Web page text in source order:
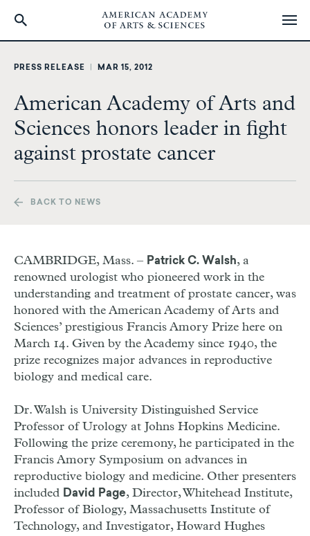
PRESS RELEASE MAR 15, 2012
American Academy of Arts and
Sciences honors leader in fight
against prostate cancer
BACK TO NEWS
CAMBRIDGE, Mass. – Patrick C. Walsh, a
renowned urologist who pioneered work in the
understanding and treatment of prostate cancer, was
honored with the American Academy of Arts and
Sciences’ prestigious Francis Amory Prize here on
March 14. Given by the Academy since 1940, the
prize recognizes major advances in reproductive
biology and medical care.
Dr. Walsh is University Distinguished Service
Professor of Urology at Johns Hopkins Medicine.
Following the prize ceremony, he participated in the
Francis Amory Symposium on advances in
reproductive biology and medicine. Other presenters
included David Page, Director, Whitehead Institute,
Professor of Biology, Massachusetts Institute of
Technology, and Investigator, Howard Hughes